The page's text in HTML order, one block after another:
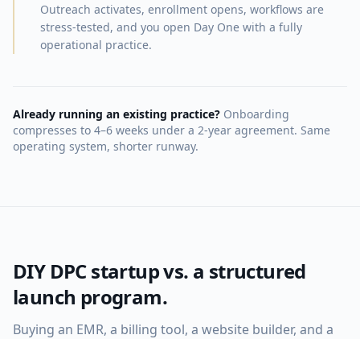
Outreach activates, enrollment opens, workflows are
stress-tested, and you open Day One with a fully
operational practice.
Already running an existing practice? Onboarding
compresses to 4–6 weeks under a 2-year agreement. Same
operating system, shorter runway.
DIY DPC startup vs. a structured
launch program.
Buying an EMR, a billing tool, a website builder, and a